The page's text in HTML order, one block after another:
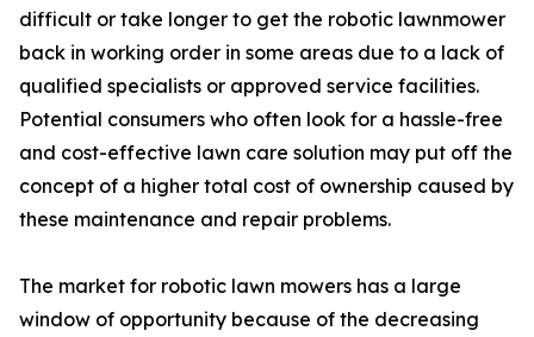
difficult or take longer to get the robotic lawnmower
back in working order in some areas due to a lack of
qualified specialists or approved service facilities.
Potential consumers who often look for a hassle-free
and cost-effective lawn care solution may put off the
concept of a higher total cost of ownership caused by
these maintenance and repair problems.
The market for robotic lawn mowers has a large
window of opportunity because of the decreasing